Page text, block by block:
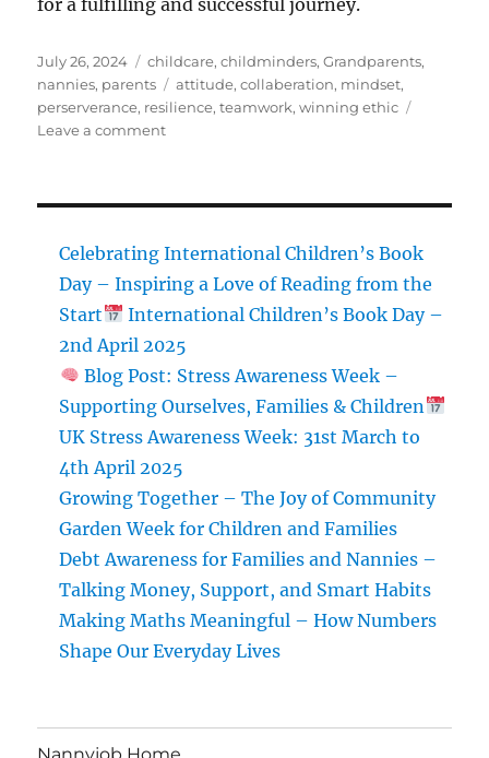
Posted
on
July 26, 2024 Categories
childcare,childminders,Grandparents,
nannies, parents Tags
attitude,collaberation, mindset,
perserverance, resilience,teamwork,winning ethic
Leave a commenton
Winning
On
and
the
Field
Celebrating International Children’s Book
Day – Inspiring a Love of Reading from the
Start
International Children’s Book Day –
2nd April 2025
Blog Post: Stress Awareness Week –
Supporting Ourselves, Families & Children
UK Stress Awareness Week: 31st March to
4th April 2025
Growing Together – The Joy of Community
Garden Week for Children and Families
Debt Awareness for Families and Nannies –
Talking Money, Support, and Smart Habits
Making Maths Meaningful – How Numbers
Shape Our Everyday Lives